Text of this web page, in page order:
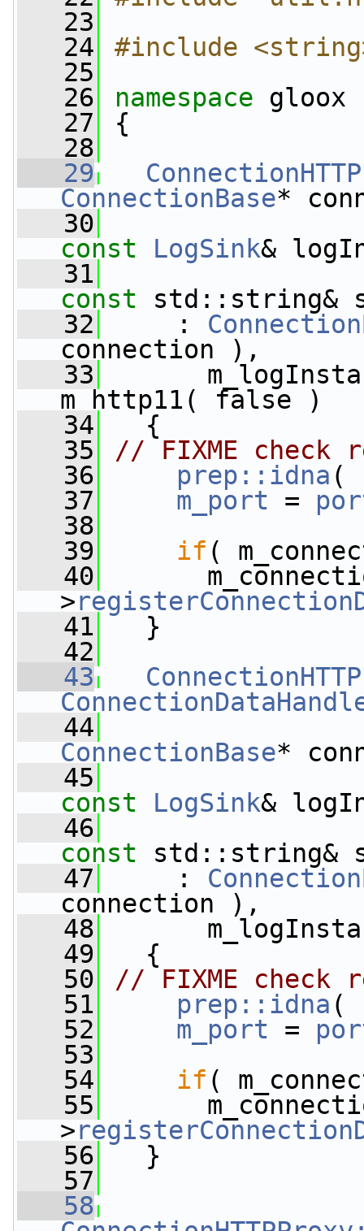
   23
   24
#include
   25
   26
namespace gloox
   27
{
   28
   29
ConnectionBase*
   30
const
LogSink&
   31
const std::string&
   32
:
connection ),
   33
m_http11( false )
   34
{
   35
// FIXME check
   36
prep::idna (
   37
m_port =
   38
   39
if (
   40
>
   41
}
   42
   43
   44
ConnectionBase*
   45
const
LogSink&
   46
const std::string&
   47
:
connection ),
   48
   49
{
   50
// FIXME check
   51
prep::idna (
   52
m_port =
   53
   54
if (
   55
>
   56
}
   57
   58